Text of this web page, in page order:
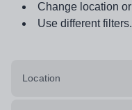
Change location
Use different filters.
Location